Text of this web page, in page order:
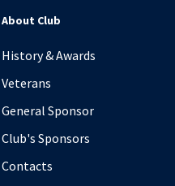
About Club
History & Awards
Veterans
General Sponsor
Club's Sponsors
Contacts